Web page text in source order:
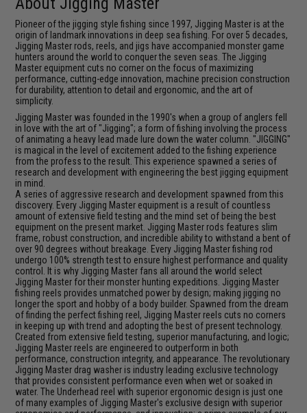
Pioneer of the jigging style fishing since 1997, Jigging Master is at the
origin of landmark innovations in deep sea fishing. For over 5 decades,
Jigging Master rods, reels, and jigs have accompanied monster game
hunters around the world to conquer the seven seas. The Jigging
Master equipment cuts no corner on the focus of maximizing
performance, cutting-edge innovation, machine precision construction
for durability, attention to detail and ergonomic, and the art of
simplicity.
Jigging Master was founded in the 1990's when a group of anglers fell
in love with the art of "Jigging"; a form of fishing involving the process
of animating a heavy lead made lure down the water column. "JIGGING"
is magical in the level of excitement added to the fishing experience
from the profess to the result. This experience spawned a series of
research and development with engineering the best jigging equipment
in mind.
A series of aggressive research and development spawned from this
discovery. Every Jigging Master equipment is a result of countless
amount of extensive field testing and the mind set of being the best
equipment on the present market. Jigging Master rods features slim
frame, robust construction, and incredible ability to withstand a bent of
over 90 degrees without breakage. Every Jigging Master fishing rod
undergo 100% strength test to ensure highest performance and quality
control. It is why Jigging Master fans all around the world select
Jigging Master for their monster hunting expeditions. Jigging Master
fishing reels provides unmatched power by design; making jigging no
longer the sport and hobby of a body builder. Spawned from the dream
of finding the perfect fishing reel, Jigging Master reels cuts no corners
in keeping up with trend and adopting the best of present technology.
Created from extensive field testing, superior manufacturing, and logic;
Jigging Master reels are engineered to outperform in both
performance, construction integrity, and appearance. The revolutionary
Jigging Master drag washer is industry leading exclusive technology
that provides consistent performance even when wet or soaked in
water. The Underhead reel with superior ergonomic design is just one
of many examples of Jigging Master's exclusive design with superior